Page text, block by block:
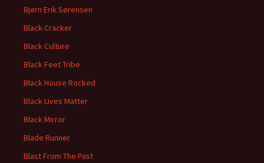
Bjørn Erik Sørensen
Black Cracker
Black Culture
Black Feet Tribe
Black House Rocked
Black Lives Matter
Black Mirror
Blade Runner
Blast From The Past